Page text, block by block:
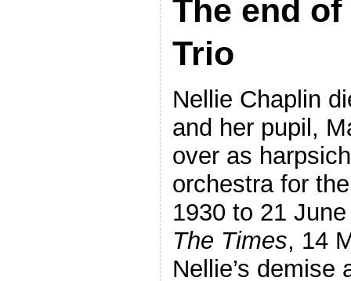
The end
Trio
Nellie Chaplin
and her pupil,
over as
orchestra for
1930 to 21
The Times, 14
Nellie’s demise